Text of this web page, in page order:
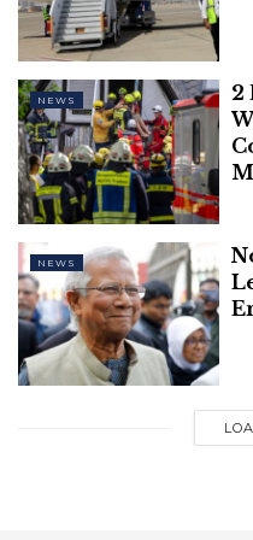
Express quoted
This Diwali,
Association
‘WRONG
Blend of
Gandhi
That
NEWS
2
NEWS